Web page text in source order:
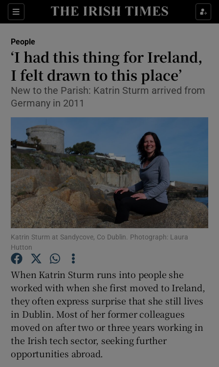
Sections
Show Culture sub sections
Show Technology sub sections
Show Science sub sections
Show Motors sub sections
Show Gaeilge sub sections
Show History sub sections
People
‘I had this thing for Ireland,
I felt drawn to this place’
New to the Parish: Katrin Sturm arrived from
Germany in 2011
Katrin Sturm at Sandycove, Co Dublin. Photograph: Laura
Hutton
When Katrin Sturm runs into people she
worked with when she first moved to Ireland,
they often express surprise that she still lives
in Dublin. Most of her former colleagues
moved on after two or three years working in
the Irish tech sector, seeking further
opportunities abroad.